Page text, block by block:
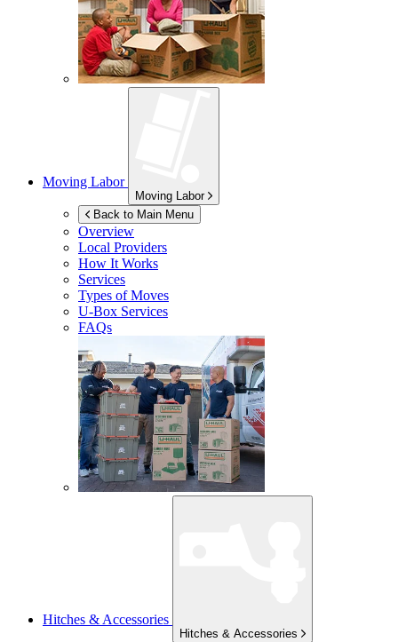
Moving Labor
Moving Labor
Back to Main Menu
Overview
Local Providers
How It Works
Services
Types of Moves
U-Box Services
FAQs
Hitches & Accessories
Hitches & Accessories